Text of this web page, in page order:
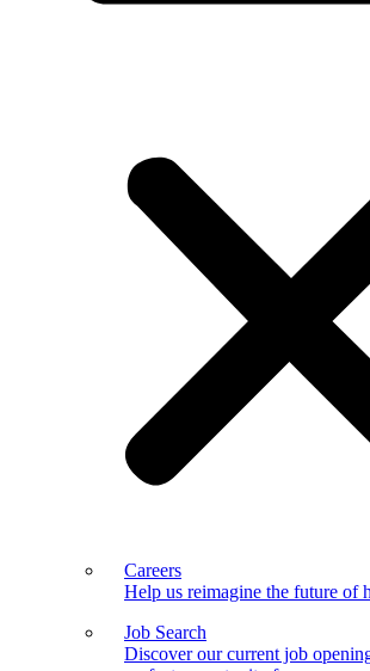
Careers
Help us reimagine the future of
Job Search
Discover our current job